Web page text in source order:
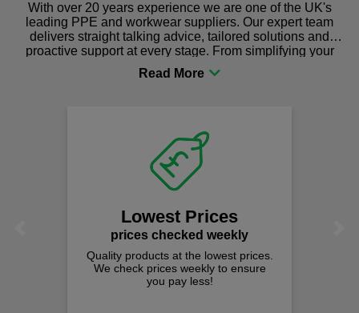
With over 20 years experience we are one of the UK's
leading PPE and workwear suppliers. Our expert team
delivers straight talking advice, tailored solutions and
proactive support at every stage. From simplifying your
procurement to sourcing the right gear for safety and
comfort you can be sure you are in the right place!
Lowest Prices
prices checked weekly
Quality products at the lowest prices.
We check prices weekly to ensure
you pay less!